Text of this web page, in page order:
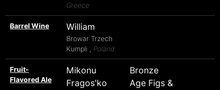
Greece
Barrel Wine William
Browar Trzech
Kumpli , Poland
Fruit-
Flavored Ale
Mikonu
Fragos'ko
Bronze
Age Figs &